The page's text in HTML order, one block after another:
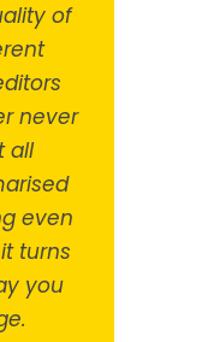
of
never
all
even
turns
you